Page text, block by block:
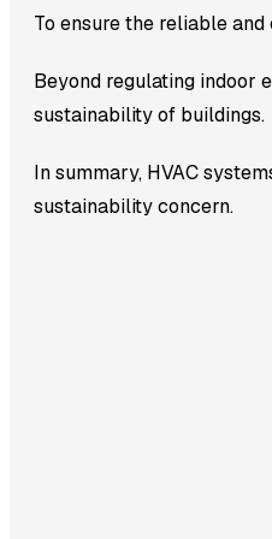
To ensure the reliable
Beyond regulating indoor
sustainability of buildings.
In summary, HVAC
sustainability concern.